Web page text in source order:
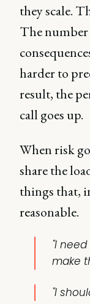
they scale.
The number
harder to
result, the
call goes up.
When risk
share the
things that,
reasonable.
"I
make
"I